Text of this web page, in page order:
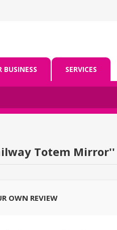
BUSINESS SERVICES
Totem Mirror
OWN REVIEW